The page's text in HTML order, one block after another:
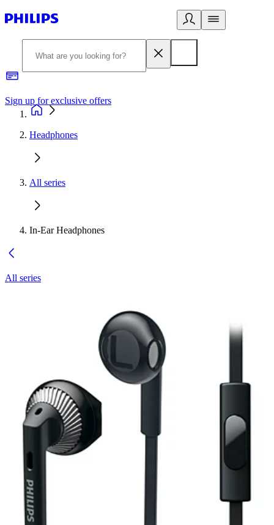
Sign up for exclusive offers
Headphones
All series
In-Ear Headphones
All series